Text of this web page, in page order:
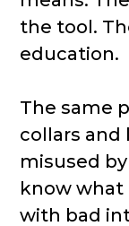
the tool.
education.
The same
collars and
misused
know what
with bad